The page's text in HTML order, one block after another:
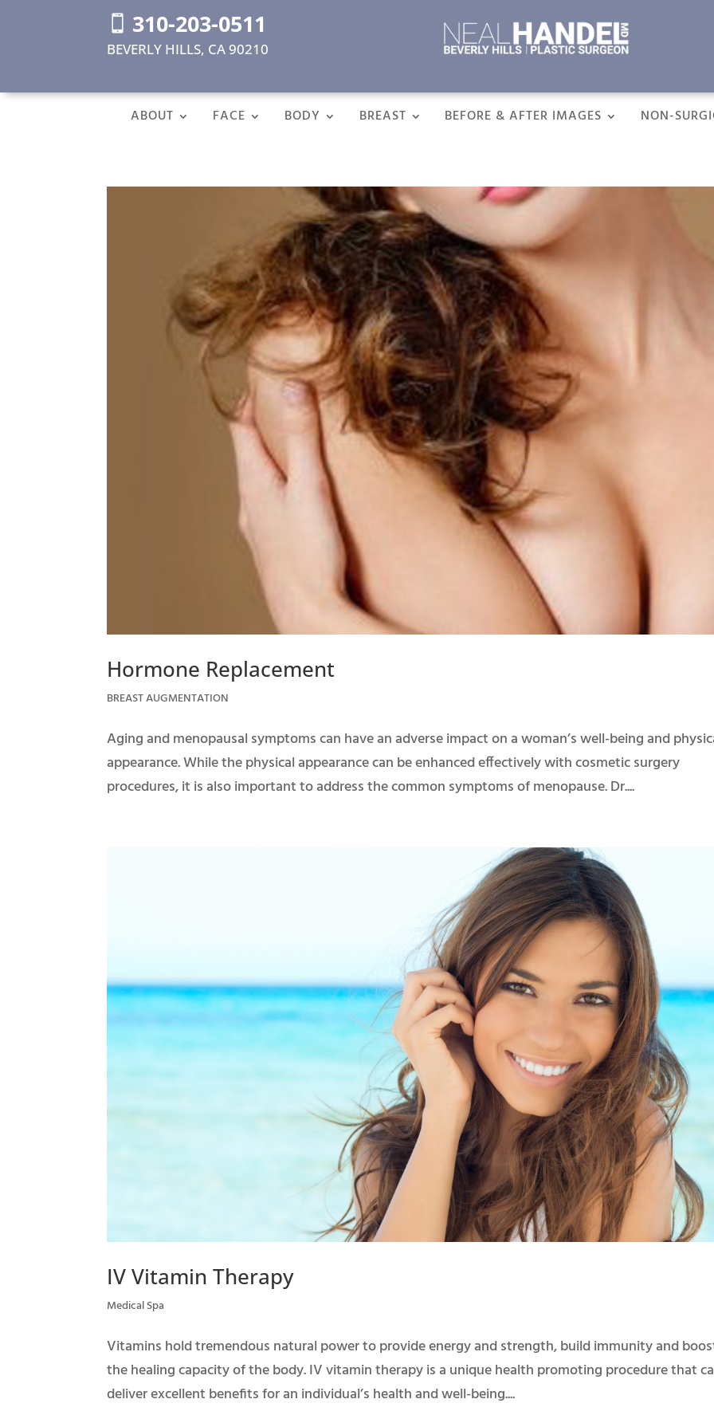
 310-203-0511
BEVERLY HILLS, CA 90210
ABOUT FACE BODY BREAST BEFORE & AFTER IMAGES NON-
Hormone Replacement
BREAST AUGMENTATION
Aging and menopausal symptoms can have an adverse impact on a woman’s well-being and
appearance. While the physical appearance can be enhanced effectively with cosmetic surgery
procedures, it is also important to address the common symptoms of menopause. Dr....
IV Vitamin Therapy
Medical Spa
Vitamins hold tremendous natural power to provide energy and strength, build immunity and
the healing capacity of the body. IV vitamin therapy is a unique health promoting procedure that
deliver excellent benefits for an individual’s health and well-being....